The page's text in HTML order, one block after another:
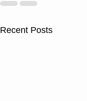
Recent Posts